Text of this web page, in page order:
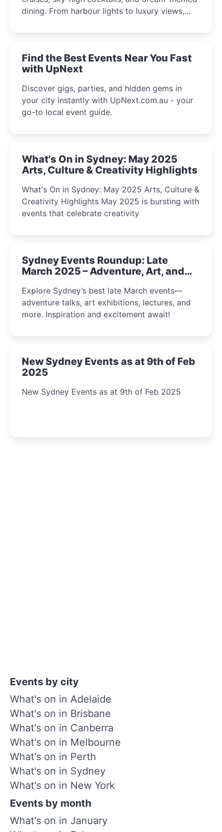
dining. From harbour lights to luxury views,
winter festival moments.
Find the Best Events Near You Fast
with UpNext
Discover gigs, parties, and hidden gems in
your city instantly with UpNext.com.au - your
go-to local event guide.
What's On in Sydney: May 2025
Arts, Culture & Creativity Highlights
What's On in Sydney: May 2025 Arts, Culture &
Creativity Highlights May 2025 is bursting with
events that celebrate creativity
Sydney Events Roundup: Late
March 2025 – Adventure, Art, and
Explore Sydney’s best late March events—
adventure talks, art exhibitions, lectures, and
more. Inspiration and excitement await!
New Sydney Events as at 9th of Feb
2025
New Sydney Events as at 9th of Feb 2025
Events by city
What's on in Adelaide
What's on in Brisbane
What's on in Canberra
What's on in Melbourne
What's on in Perth
What's on in Sydney
What's on in New York
Events by month
What's on in January